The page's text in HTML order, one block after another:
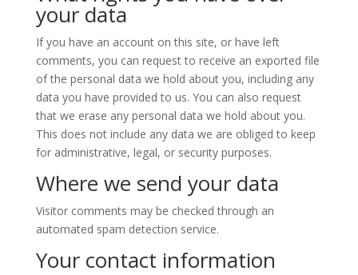
your data
If you have an account on this site, or have left
comments, you can request to receive an exported file
of the personal data we hold about you, including any
data you have provided to us. You can also request
that we erase any personal data we hold about you.
This does not include any data we are obliged to keep
for administrative, legal, or security purposes.
Where we send your data
Visitor comments may be checked through an
automated spam detection service.
Your contact information